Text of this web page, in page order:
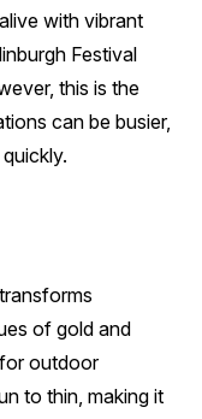
with vibrant
Festival
this is the
can be busier,
of gold and
outdoor
to thin, making it